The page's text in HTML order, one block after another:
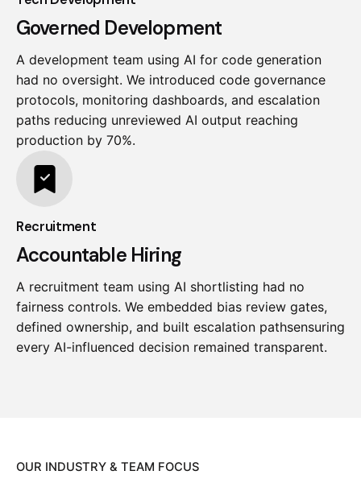
Governed Development
A development team using AI for code generation
had no oversight. We introduced code governance
protocols, monitoring dashboards, and escalation
paths reducing unreviewed AI output reaching
production by 70%.
Recruitment
Accountable Hiring
A recruitment team using AI shortlisting had no
fairness controls. We embedded bias review gates,
defined ownership, and built escalation pathsensuring
every AI-influenced decision remained transparent.
OUR INDUSTRY & TEAM FOCUS